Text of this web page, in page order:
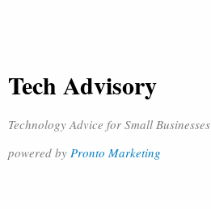
Tech Advisory
Technology Advice for Small Businesses
powered by Pronto Marketing